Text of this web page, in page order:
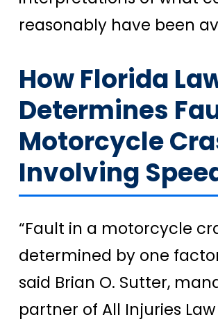
reasonably have been
How Florida
Determines
Motorcycle
Involving
“Fault in a motorcycle
determined by one
said Brian O. Sutter,
partner of All Injuries